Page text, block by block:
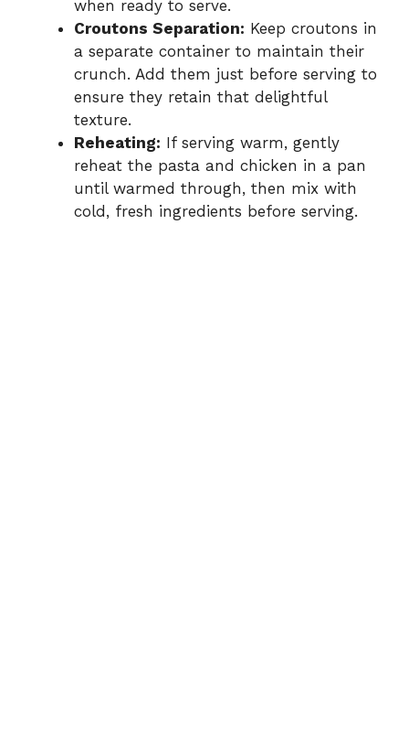
when ready to serve.
Croutons Separation: Keep croutons in
a separate container to maintain their
crunch. Add them just before serving to
ensure they retain that delightful
texture.
Reheating: If serving warm, gently
reheat the pasta and chicken in a pan
until warmed through, then mix with
cold, fresh ingredients before serving.